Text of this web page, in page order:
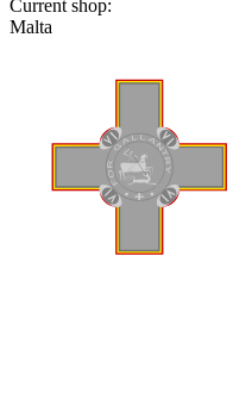
Current shop:
Malta